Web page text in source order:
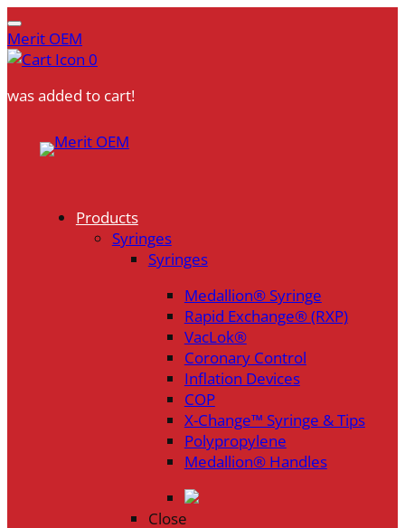
Merit OEM
0
was added to cart!
Products
Syringes
Syringes
Medallion® Syringe
Rapid Exchange® (RXP)
VacLok®
Coronary Control
Inflation Devices
COP
X-Change™ Syringe & Tips
Polypropylene
Medallion® Handles
Close